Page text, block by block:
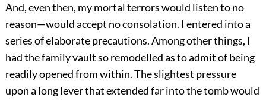
And, even then, my mortal terrors would listen to no
reason—would accept no consolation. I entered into a
series of elaborate precautions. Among other things, I
had the family vault so remodelled as to admit of being
readily opened from within. The slightest pressure
upon a long lever that extended far into the tomb would